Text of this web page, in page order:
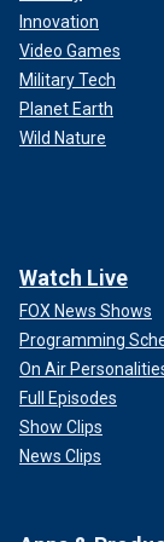
High inflation
most U.S.
everyday
already-
Innovation
Video Games
Military Tech
Planet Earth
Wild Nature
Watch Live
FOX News Shows
Programming
On Air
Full Episodes
Show Clips
News Clips